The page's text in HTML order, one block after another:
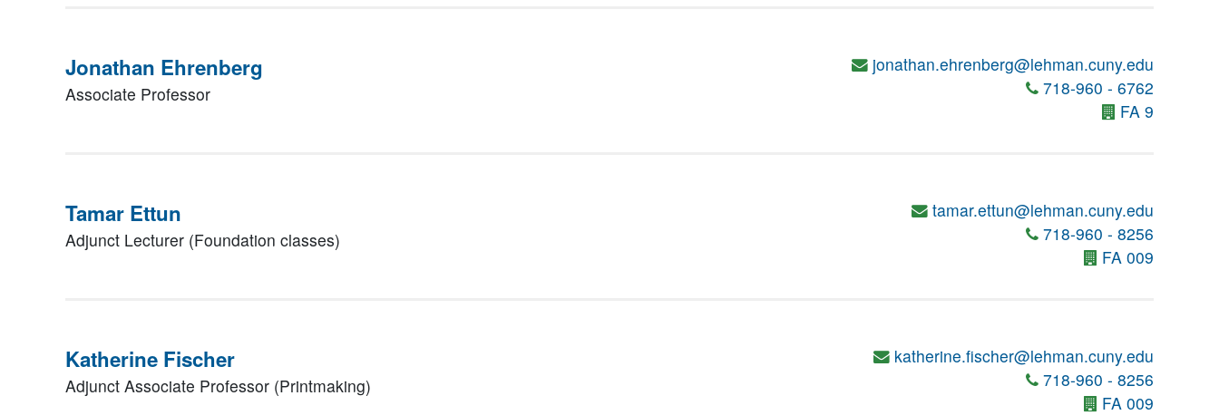
Jonathan Ehrenberg
Associate Professor
jonathan.ehrenberg@lehman.cuny.edu
718-960 - 6762
FA 9
Tamar Ettun
Adjunct Lecturer (Foundation classes)
tamar.ettun@lehman.cuny.edu
718-960 - 8256
FA 009
Katherine Fischer
Adjunct Associate Professor (Printmaking)
katherine.fischer@lehman.cuny.edu
718-960 - 8256
FA 009